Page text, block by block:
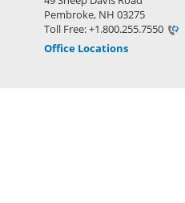
Pembroke, NH 03275
Toll Free: +1.800.255.7550
Office Locations